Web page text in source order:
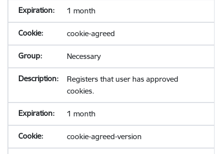
1 month
cookie-agreed
Necessary
Registers that user has approved
cookies.
1 month
cookie-agreed-version